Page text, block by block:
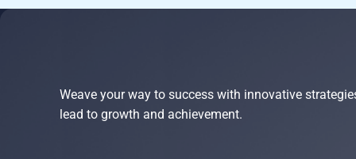
Weave your way to success with innovative
lead to growth and achievement.